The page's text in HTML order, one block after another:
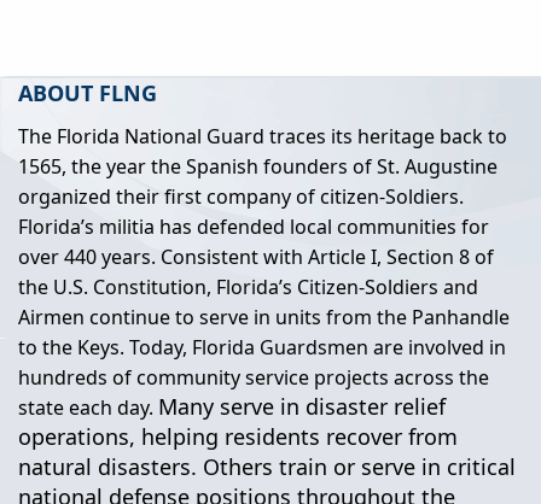
ABOUT FLNG
The Florida National Guard traces its heritage back to
1565, the year the Spanish founders of St. Augustine
organized their first company of citizen-Soldiers.
Florida’s militia has defended local communities for
over 440 years. Consistent with Article I, Section 8 of
the U.S. Constitution, Florida’s Citizen-Soldiers and
Airmen continue to serve in units from the Panhandle
to the Keys. Today, Florida Guardsmen are involved in
hundreds of community service projects across the
state each day. Many serve in disaster relief
operations, helping residents recover from
natural disasters. Others train or serve in critical
national defense positions throughout the